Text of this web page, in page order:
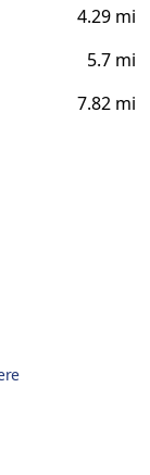
4.29 mi
5.7 mi
7.82 mi